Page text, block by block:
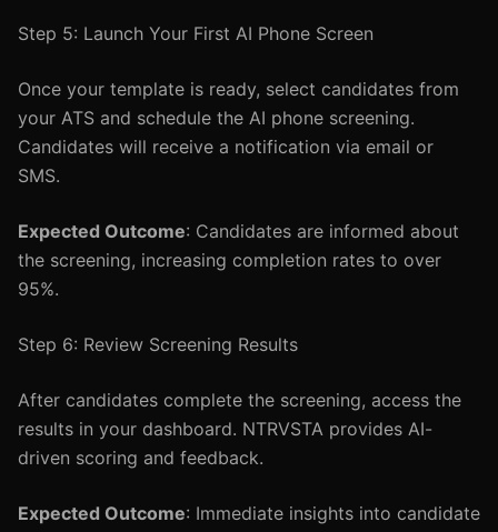
Step 5: Launch Your First AI Phone Screen
Once your template is ready, select candidates from
your ATS and schedule the AI phone screening.
Candidates will receive a notification via email or
SMS.
Expected Outcome: Candidates are informed about
the screening, increasing completion rates to over
95%.
Step 6: Review Screening Results
After candidates complete the screening, access the
results in your dashboard. NTRVSTA provides AI-
driven scoring and feedback.
Expected Outcome: Immediate insights into candidate